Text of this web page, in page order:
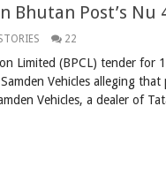
Bhutan Post’s
22
Limited (BPCL) tender for
Vehicles alleging
Vehicles, a dealer of